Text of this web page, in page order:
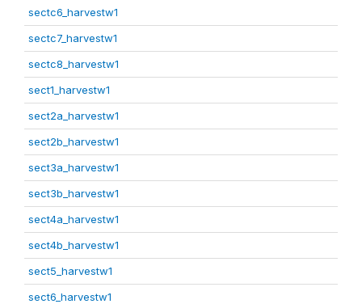
sectc6_harvestw1
sectc7_harvestw1
sectc8_harvestw1
sect1_harvestw1
sect2a_harvestw1
sect2b_harvestw1
sect3a_harvestw1
sect3b_harvestw1
sect4a_harvestw1
sect4b_harvestw1
sect5_harvestw1
sect6_harvestw1